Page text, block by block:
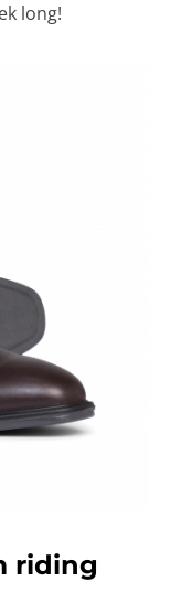
long!
riding